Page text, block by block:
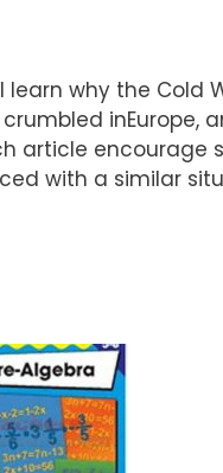
why the Cold
inEurope,
article
with a similar